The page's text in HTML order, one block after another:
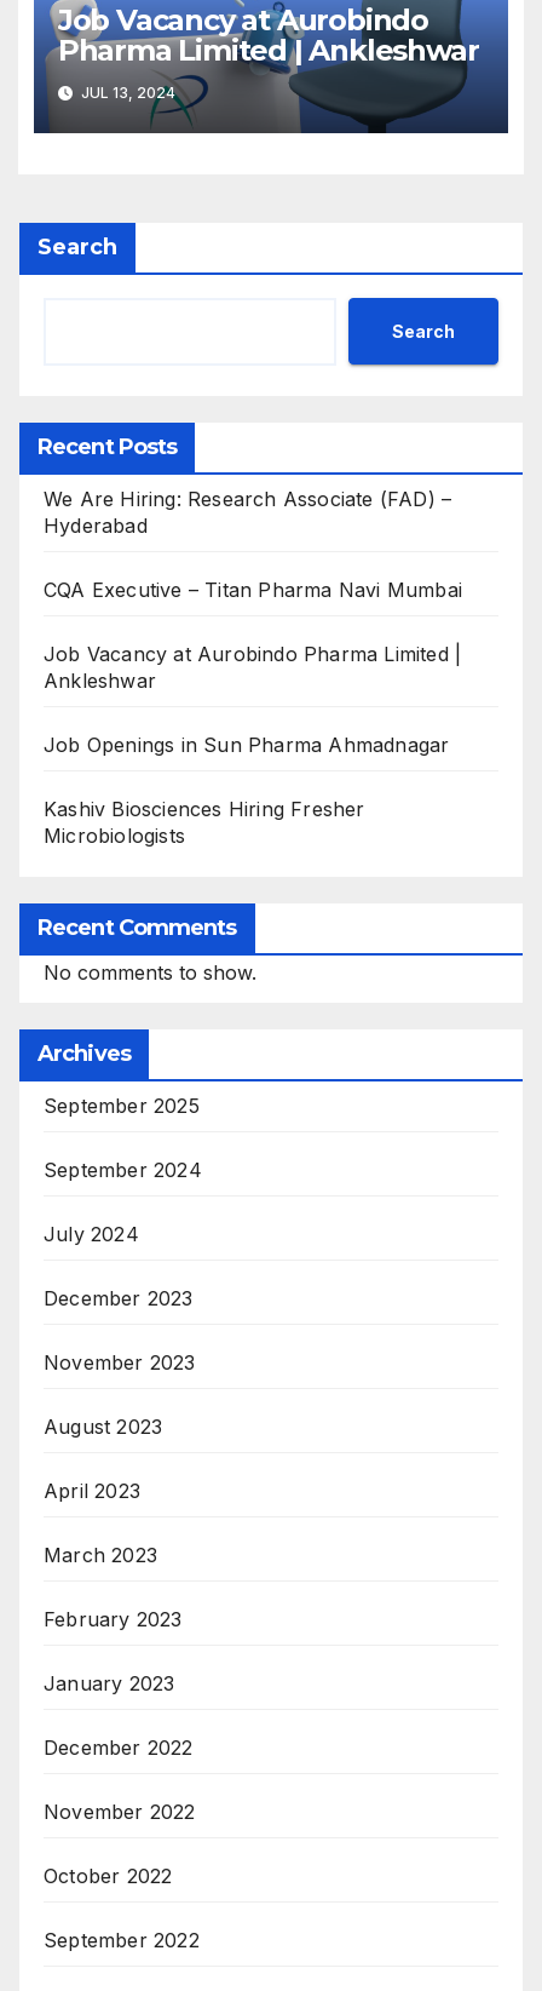
Job Vacancy at Aurobindo
Pharma Limited | Ankleshwar
JUL 13, 2024
Search
Search
Recent Posts
We Are Hiring: Research Associate (FAD) –
Hyderabad
CQA Executive – Titan Pharma Navi Mumbai
Job Vacancy at Aurobindo Pharma Limited |
Ankleshwar
Job Openings in Sun Pharma Ahmadnagar
Kashiv Biosciences Hiring Fresher
Microbiologists
Recent Comments
No comments to show.
Archives
September 2025
September 2024
July 2024
December 2023
November 2023
August 2023
April 2023
March 2023
February 2023
January 2023
December 2022
November 2022
October 2022
September 2022